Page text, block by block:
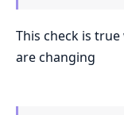
This check is
are changing